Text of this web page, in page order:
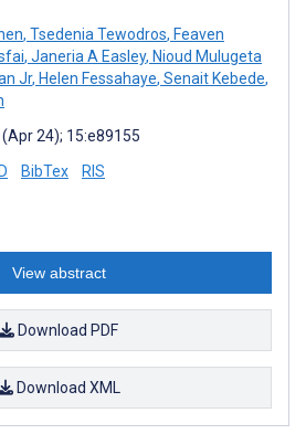
, Tsedenia Tewodros, Feaven
, Janeria A Easley, Nioud Mulugeta
Jr, Helen Fessahaye, Senait Kebede,
24); 15:e89155
BibTex RIS
View abstract
Download PDF
Download XML